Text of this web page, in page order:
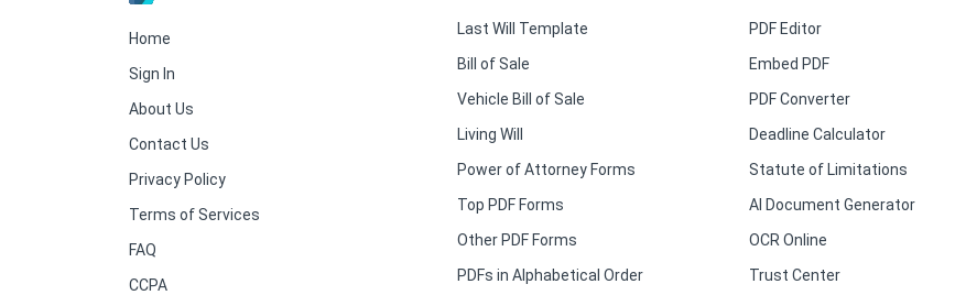
Home
Sign In
About Us
Contact Us
Privacy Policy
Terms of Services
FAQ
CCPA
Last Will Template
Bill of Sale
Vehicle Bill of Sale
Living Will
Power of Attorney Forms
Top PDF Forms
Other PDF Forms
PDFs in Alphabetical Order
PDF Editor
Embed PDF
PDF Converter
Deadline Calculator
Statute of Limitations
AI Document Generator
OCR Online
Trust Center